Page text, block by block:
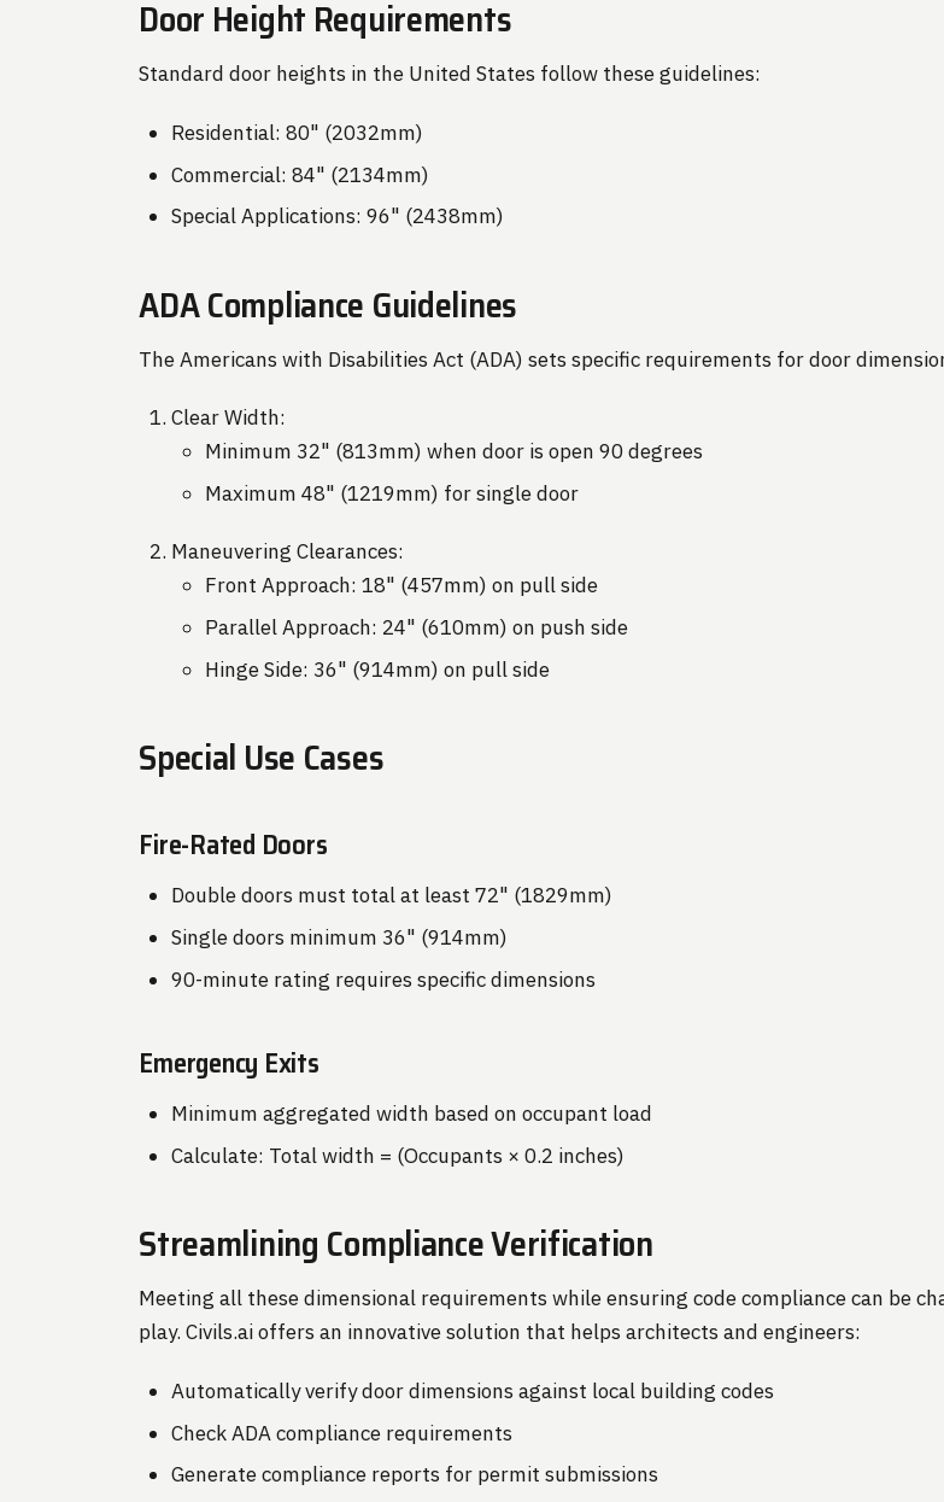
Door Height Requirements
Standard door heights in the United States follow these guidelines:
Residential: 80" (2032mm)
Commercial: 84" (2134mm)
Special Applications: 96" (2438mm)
ADA Compliance Guidelines
The Americans with Disabilities Act (ADA) sets specific requirements for door
Clear Width:
Minimum 32" (813mm) when door is open 90 degrees
Maximum 48" (1219mm) for single door
Maneuvering Clearances:
Front Approach: 18" (457mm) on pull side
Parallel Approach: 24" (610mm) on push side
Hinge Side: 36" (914mm) on pull side
Special Use Cases
Fire-Rated Doors
Double doors must total at least 72" (1829mm)
Single doors minimum 36" (914mm)
90-minute rating requires specific dimensions
Emergency Exits
Minimum aggregated width based on occupant load
Calculate: Total width = (Occupants × 0.2 inches)
Streamlining Compliance Verification
Meeting all these dimensional requirements while ensuring code compliance can be
play. Civils.ai offers an innovative solution that helps architects and engineers:
Automatically verify door dimensions against local building codes
Check ADA compliance requirements
Generate compliance reports for permit submissions